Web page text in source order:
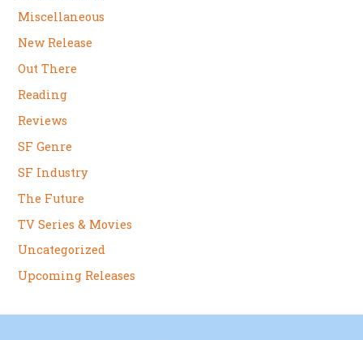
Miscellaneous
New Release
Out There
Reading
Reviews
SF Genre
SF Industry
The Future
TV Series & Movies
Uncategorized
Upcoming Releases